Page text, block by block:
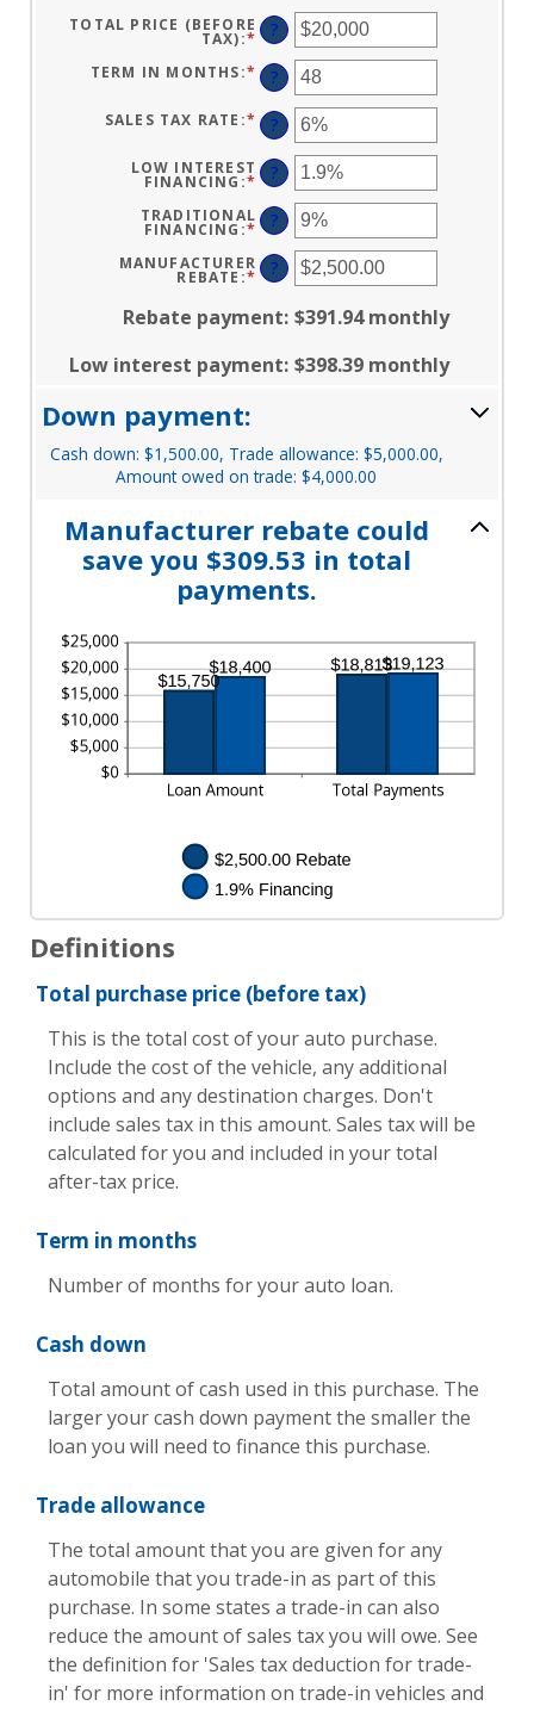
TOTAL PRICE (BEFORE
TAX):* ENTER
AMOUNT
BETWEEN
$100
AND
$250,000
?
TERM IN MONTHS:* ENTER
AN
AMOUNT
BETWEEN
12
AND
120
?
SALES TAX RATE :* ENTER
AN
AMOUNT
BETWEEN
0%
AND
30%
?
LOW INTEREST
FINANCING :* ENTER
AMOUNT
BETWEEN
0%
AND
25%
?
TRADITIONAL
FINANCING :* ENTER
AMOUNT
BETWEEN
0%
25%
?
MANUFACTURER
REBATE :* ENTER
AMOUNT
BETWEEN
$20,000.00
?
Rebate payment: $391.94 monthly
Low interest payment: $398.39 monthly
Down payment:
Cash down: $1,500.00, Trade allowance: $5,000.00,
Amount owed on trade: $4,000.00
Manufacturer rebate could
save you $309.53 in total
payments.
Definitions
Total purchase price (before tax)
This is the total cost of your auto purchase.
Include the cost of the vehicle, any additional
options and any destination charges. Don't
include sales tax in this amount. Sales tax will be
calculated for you and included in your total
after-tax price.
Term in months
Number of months for your auto loan.
Cash down
Total amount of cash used in this purchase. The
larger your cash down payment the smaller the
loan you will need to finance this purchase.
Trade allowance
The total amount that you are given for any
automobile that you trade-in as part of this
purchase. In some states a trade-in can also
reduce the amount of sales tax you will owe. See
the definition for 'Sales tax deduction for trade-
in' for more information on trade-in vehicles and